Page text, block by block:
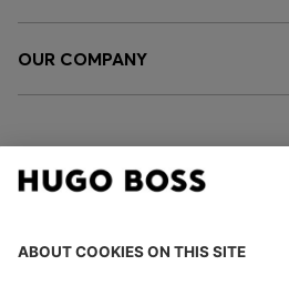
OUR COMPANY
FOLLOW US